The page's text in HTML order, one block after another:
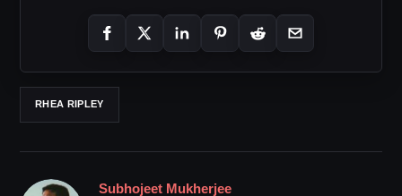
RHEA RIPLEY
Subhojeet Mukherjee